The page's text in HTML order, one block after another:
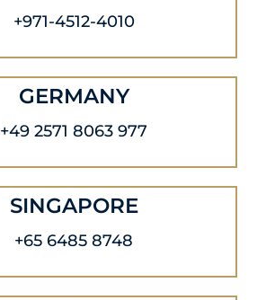
+971-4512-4010
GERMANY
+49 2571 8063 977
SINGAPORE
+65 6485 8748